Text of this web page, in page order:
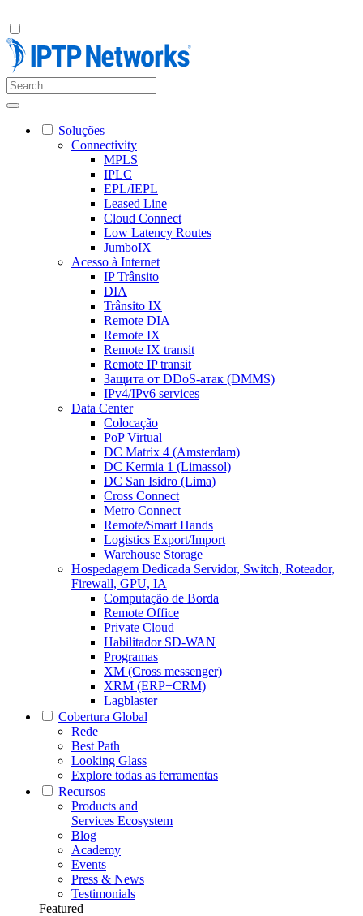
Soluções
Connectivity
MPLS
IPLC
EPL/IEPL
Leased Line
Cloud Connect
Low Latency Routes
JumboIX
Acesso à Internet
IP Trânsito
DIA
Trânsito IX
Remote DIA
Remote IX
Remote IX transit
Remote IP transit
Защита от DDoS-атак (DMMS)
IPv4/IPv6 services
Data Center
Colocação
PoP Virtual
DC Matrix 4 (Amsterdam)
DC Kermia 1 (Limassol)
DC San Isidro (Lima)
Cross Connect
Metro Connect
Remote/Smart Hands
Logistics Export/Import
Warehouse Storage
Hospedagem Dedicada Servidor, Switch, Roteador,
Firewall, GPU, IA
Computação de Borda
Remote Office
Private Cloud
Habilitador SD-WAN
Programas
XM (Cross messenger)
XRM (ERP+CRM)
Lagblaster
Cobertura Global
Rede
Best Path
Looking Glass
Explore todas as ferramentas
Recursos
Products and
Services Ecosystem
Blog
Academy
Events
Press & News
Testimonials
Featured